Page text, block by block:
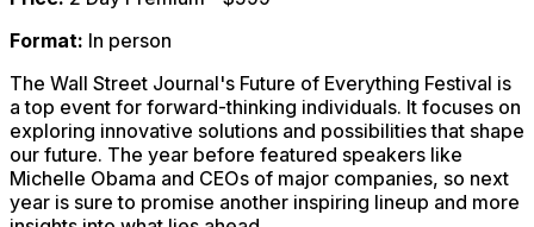
Format: In person
The Wall Street Journal's Future of Everything Festival is
a top event for forward-thinking individuals. It focuses on
exploring innovative solutions and possibilities that shape
our future. The year before featured speakers like
Michelle Obama and CEOs of major companies, so next
year is sure to promise another inspiring lineup and more